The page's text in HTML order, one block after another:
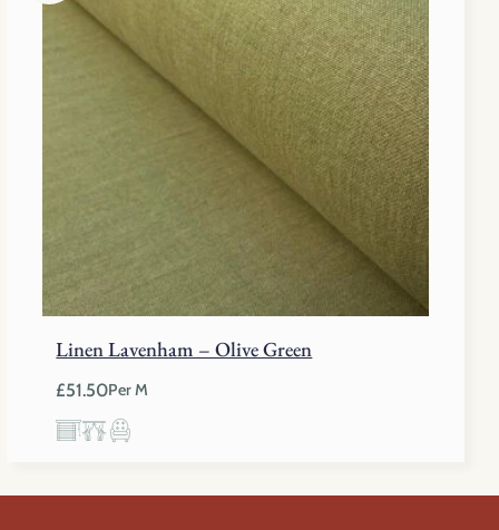
Linen Lavenham – Olive Green
£51.50Per M